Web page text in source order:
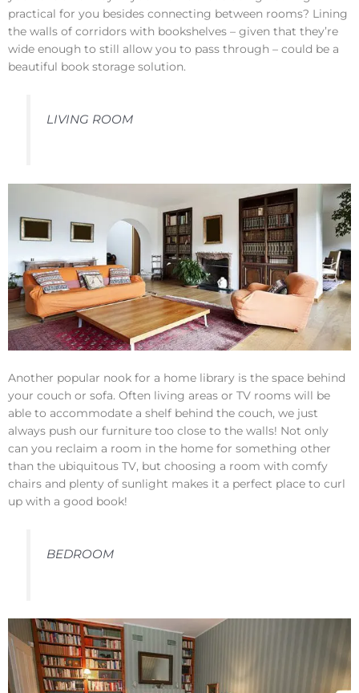
practical for you besides connecting between rooms? Lining
the walls of corridors with bookshelves – given that they’re
wide enough to still allow you to pass through – could be a
beautiful book storage solution.
LIVING ROOM
Another popular nook for a home library is the space behind
your couch or sofa. Often living areas or TV rooms will be
able to accommodate a shelf behind the couch, we just
always push our furniture too close to the walls! Not only
can you reclaim a room in the home for something other
than the ubiquitous TV, but choosing a room with comfy
chairs and plenty of sunlight makes it a perfect place to curl
up with a good book!
BEDROOM